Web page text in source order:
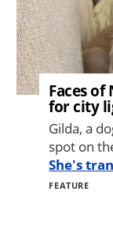
Faces
for city
Gilda, a
spot on
She's
FEATURE